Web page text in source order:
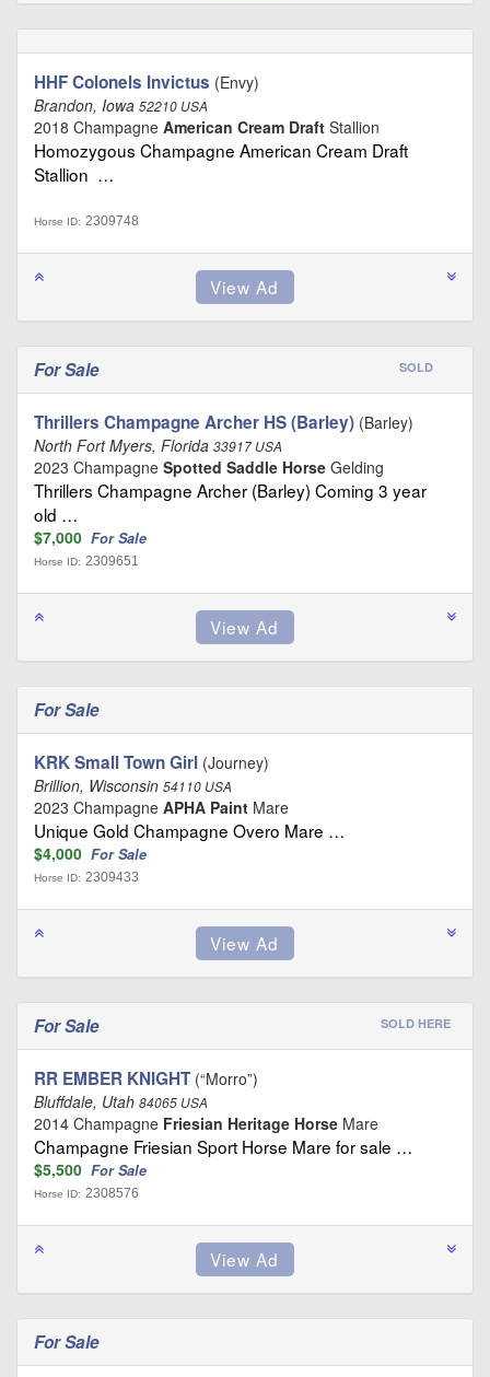
HHF Colonels Invictus (Envy)
Brandon, Iowa 52210 USA
2018 Champagne American Cream Draft Stallion
Homozygous Champagne American Cream Draft
Stallion …
Horse ID: 2309748
For Sale SOLD
Thrillers Champagne Archer HS (Barley) (Barley)
North Fort Myers, Florida 33917 USA
2023 Champagne Spotted Saddle Horse Gelding
Thrillers Champagne Archer (Barley) Coming 3 year
old …
$7,000 For Sale
Horse ID: 2309651
For Sale
KRK Small Town Girl (Journey)
Brillion, Wisconsin 54110 USA
2023 Champagne APHA Paint Mare
Unique Gold Champagne Overo Mare …
$4,000 For Sale
Horse ID: 2309433
For Sale SOLD HERE
RR EMBER KNIGHT(“Morro”)
Bluffdale, Utah 84065 USA
2014 Champagne Friesian Heritage Horse Mare
Champagne Friesian Sport Horse Mare for sale …
$5,500 For Sale
Horse ID: 2308576
For Sale